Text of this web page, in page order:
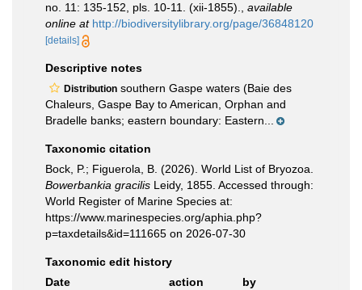
no. 11: 135-152, pls. 10-11. (xii-1855).
available
online at http://biodiversitylibrary.org/page/36848120
[details]
Descriptive notes
Distribution southern Gaspe waters (Baie des
Chaleurs, Gaspe Bay to American, Orphan and
Bradelle banks; eastern boundary: Eastern...
Taxonomic citation
Bock, P.; Figuerola, B. (2026). World List of Bryozoa.
Bowerbankia gracilis Leidy, 1855. Accessed through:
World Register of Marine Species at:
https://www.marinespecies.org/aphia.php?
p=taxdetails&id=111665 on 2026-07-30
Taxonomic edit history
Date
action
by